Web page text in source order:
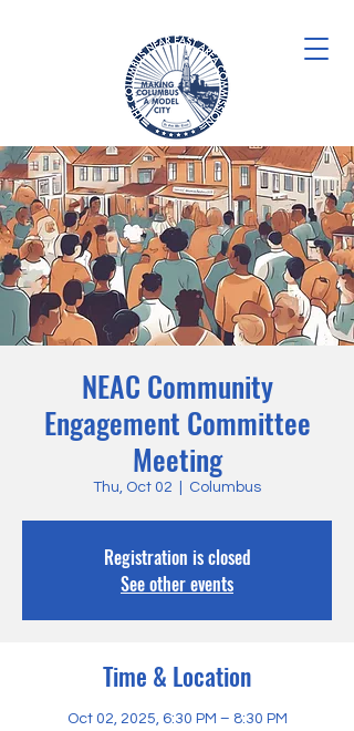
NEAC Community
Engagement Committee
Meeting
Thu, Oct 02 Columbus
Registration is closed
See other events
Time & Location
Oct 02, 2025, 6:30 PM – 8:30 PM